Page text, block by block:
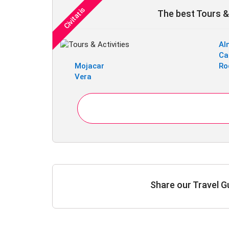
The best Tours
Mojacar
Vera
Share our Travel